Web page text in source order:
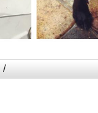
/